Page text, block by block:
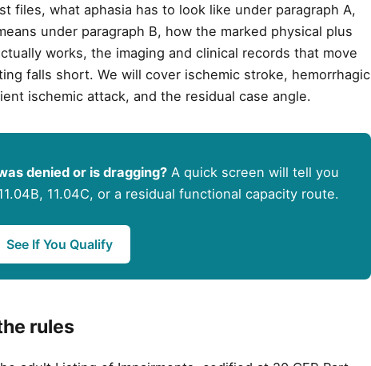
files, what aphasia has to look like under paragraph A,
under paragraph B, how the marked physical plus
works, the imaging and clinical records that move
falls short. We will cover ischemic stroke, hemorrhagic
ischemic attack, and the residual case angle.
denied or is dragging?A quick screen will tell you
11.04C, or a residual functional capacity route.
See If You Qualify
rules